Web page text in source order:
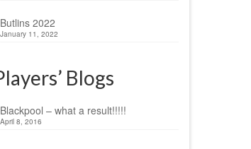
Butlins 2022
January 11, 2022
Blogs
Blackpool – what a result!!!!!
April 8, 2016